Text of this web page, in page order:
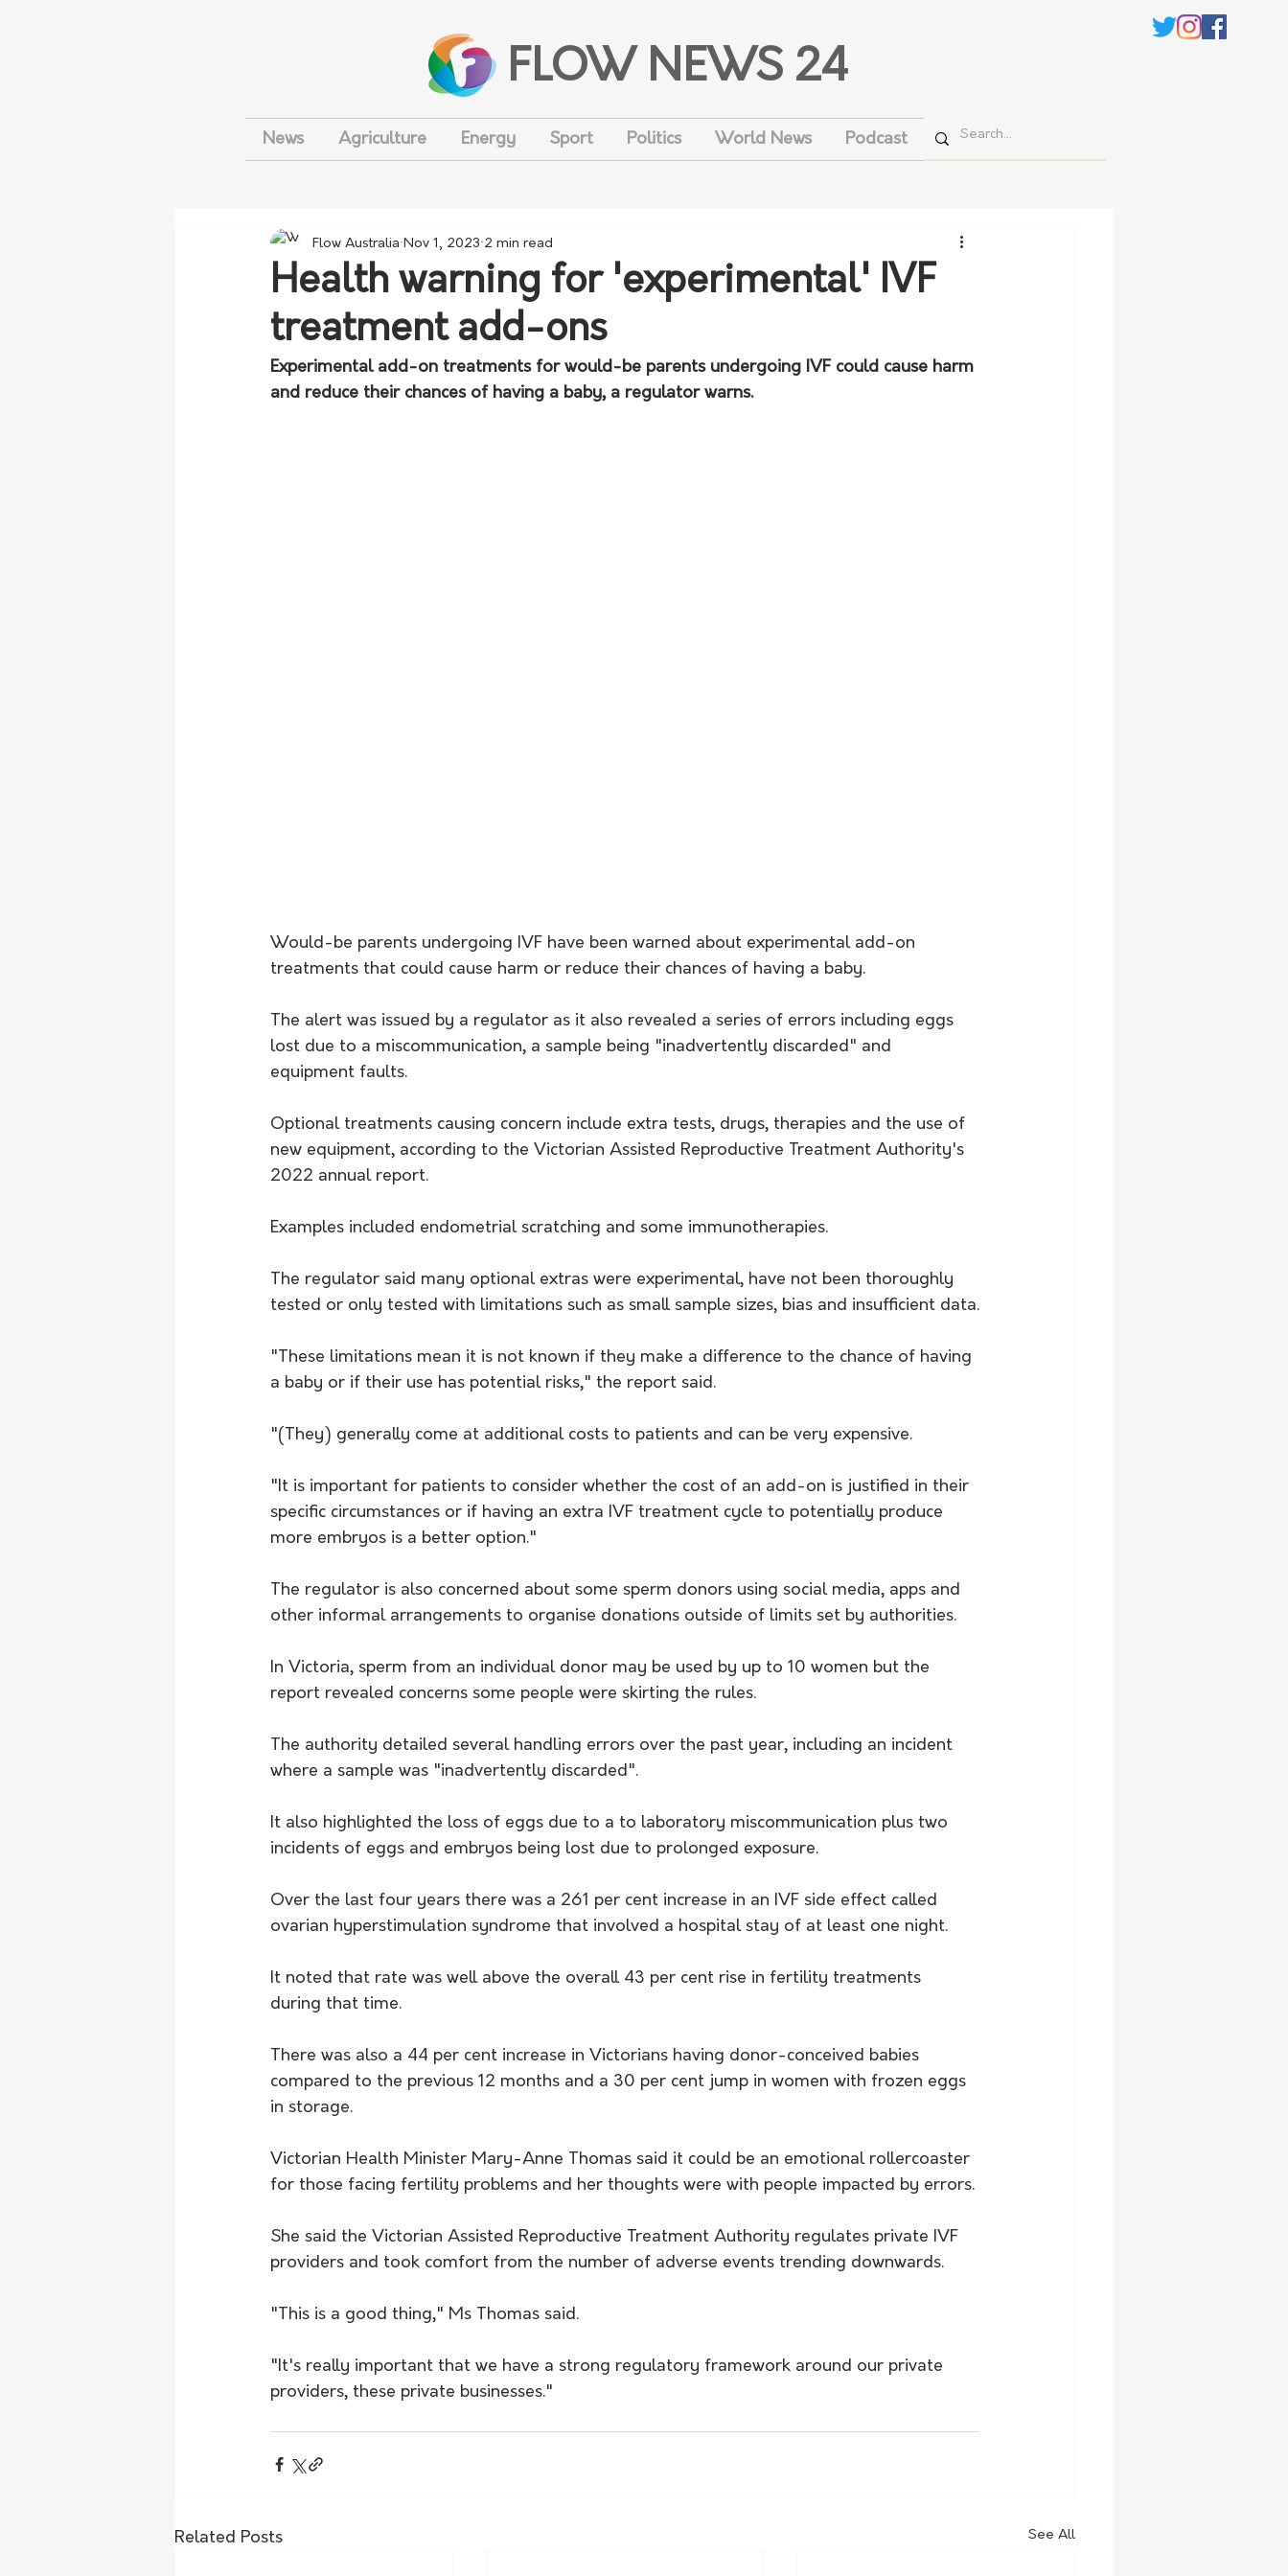
FLOW NEWS 24
News Agriculture Energy Sport Politics World News Podcast
Health warning for 'experimental' IVF
treatment add-ons
Flow Australia Nov 1, 2023 2 min read
Experimental add-on treatments for would-be parents undergoing IVF could cause harm
and reduce their chances of having a baby, a regulator warns.
Would-be parents undergoing IVF have been warned about experimental add-on
treatments that could cause harm or reduce their chances of having a baby.
The alert was issued by a regulator as it also revealed a series of errors including eggs
lost due to a miscommunication, a sample being "inadvertently discarded" and
equipment faults.
Optional treatments causing concern include extra tests, drugs, therapies and the use of
new equipment, according to the Victorian Assisted Reproductive Treatment Authority's
2022 annual report.
Examples included endometrial scratching and some immunotherapies.
The regulator said many optional extras were experimental, have not been thoroughly
tested or only tested with limitations such as small sample sizes, bias and insufficient data.
"These limitations mean it is not known if they make a difference to the chance of having
a baby or if their use has potential risks," the report said.
"(They) generally come at additional costs to patients and can be very expensive.
"It is important for patients to consider whether the cost of an add-on is justified in their
specific circumstances or if having an extra IVF treatment cycle to potentially produce
more embryos is a better option."
The regulator is also concerned about some sperm donors using social media, apps and
other informal arrangements to organise donations outside of limits set by authorities.
In Victoria, sperm from an individual donor may be used by up to 10 women but the
report revealed concerns some people were skirting the rules.
The authority detailed several handling errors over the past year, including an incident
where a sample was "inadvertently discarded".
It also highlighted the loss of eggs due to a to laboratory miscommunication plus two
incidents of eggs and embryos being lost due to prolonged exposure.
Over the last four years there was a 261 per cent increase in an IVF side effect called
ovarian hyperstimulation syndrome that involved a hospital stay of at least one night.
It noted that rate was well above the overall 43 per cent rise in fertility treatments
during that time.
There was also a 44 per cent increase in Victorians having donor-conceived babies
compared to the previous 12 months and a 30 per cent jump in women with frozen eggs
in storage.
Victorian Health Minister Mary-Anne Thomas said it could be an emotional rollercoaster
for those facing fertility problems and her thoughts were with people impacted by errors.
She said the Victorian Assisted Reproductive Treatment Authority regulates private IVF
providers and took comfort from the number of adverse events trending downwards.
"This is a good thing," Ms Thomas said.
"It's really important that we have a strong regulatory framework around our private
providers, these private businesses."
Related Posts See All